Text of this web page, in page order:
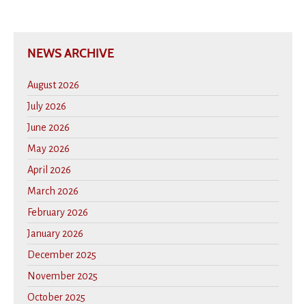
NEWS ARCHIVE
August 2026
July 2026
June 2026
May 2026
April 2026
March 2026
February 2026
January 2026
December 2025
November 2025
October 2025